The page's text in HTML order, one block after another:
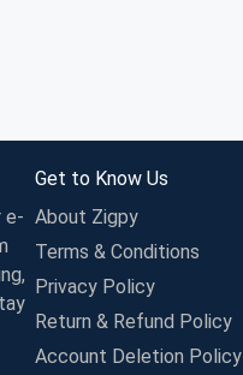
e-
Get to Know Us
About Zigpy
Terms & Conditions
Privacy Policy
Return & Refund Policy
Account Deletion Policy